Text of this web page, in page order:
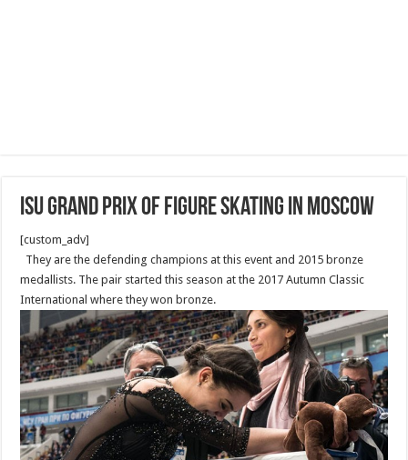
ISU Grand Prix of Figure Skating in Moscow
[custom_adv]
They are the defending champions at this event and 2015 bronze
medallists. The pair started this season at the 2017 Autumn Classic
International where they won bronze.